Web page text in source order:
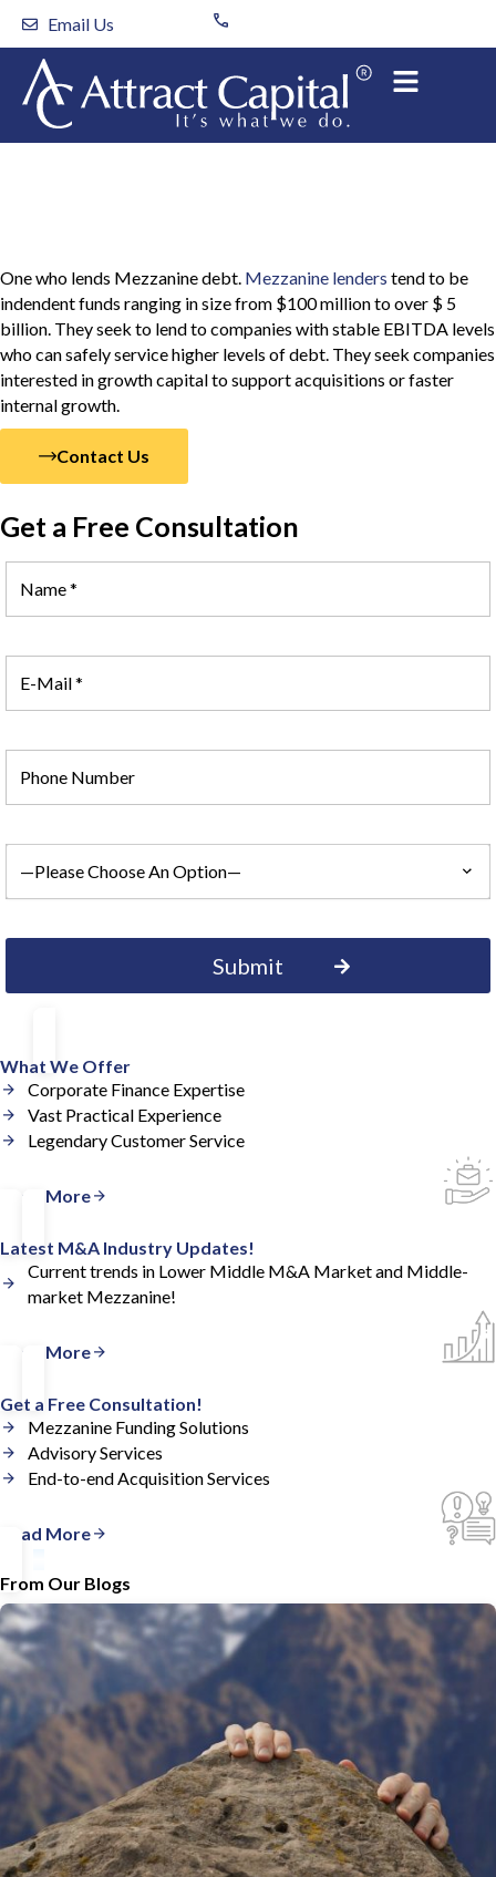
Skip
content
Email Us
One who lends Mezzanine debt. Mezzanine lenders tend to be
indendent funds ranging in size from $100 million to over $ 5
billion. They seek to lend to companies with stable EBITDA levels
who can safely service higher levels of debt. They seek companies
interested in growth capital to support acquisitions or faster
internal growth.
Contact Us
Get a Free Consultation
What We Offer
Corporate Finance Expertise
Vast Practical Experience
Legendary Customer Service
Read More
Latest M&A Industry Updates!
Current trends in Lower Middle M&A Market and Middle-
market Mezzanine!
Read More
Get a Free Consultation!
Mezzanine Funding Solutions
Advisory Services
End-to-end Acquisition Services
Read More
From Our Blogs